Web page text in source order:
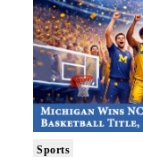
Sports